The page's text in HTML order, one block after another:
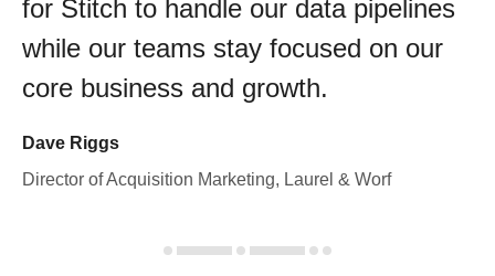
for Stitch to handle our data pipelines
while our teams stay focused on our
core business and growth.
Dave Riggs
Director of Acquisition Marketing, Laurel & Worf